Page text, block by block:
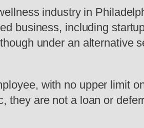
industry in
business, including
under an alternative
with no upper limit
are not a loan or